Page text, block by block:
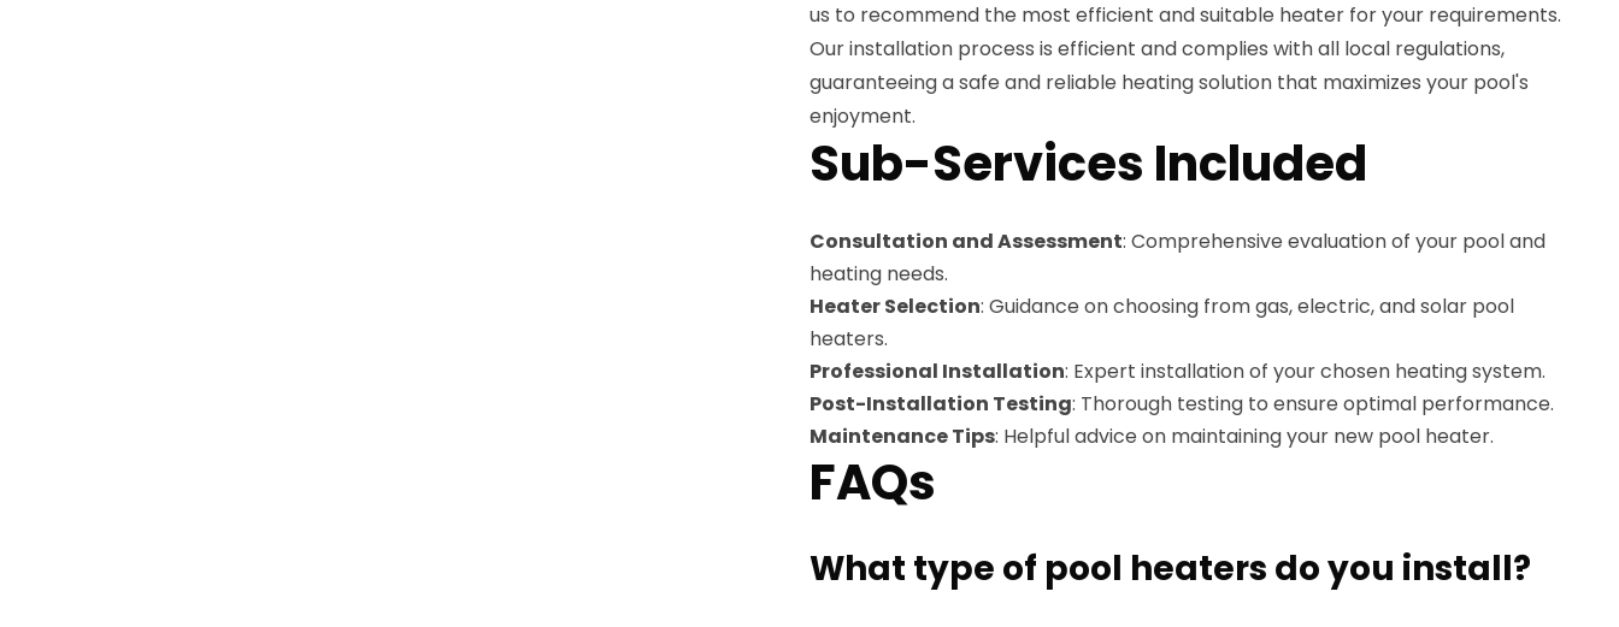
us to recommend the most efficient and suitable heater for your requirements.
Our installation process is efficient and complies with all local regulations,
guaranteeing a safe and reliable heating solution that maximizes your pool's
enjoyment.
Sub-Services Included
Consultation and Assessment: Comprehensive evaluation of your pool and
heating needs.
Heater Selection: Guidance on choosing from gas, electric, and solar pool
heaters.
Professional Installation: Expert installation of your chosen heating system.
Post-Installation Testing: Thorough testing to ensure optimal performance.
Maintenance Tips: Helpful advice on maintaining your new pool heater.
FAQs
What type of pool heaters do you install?